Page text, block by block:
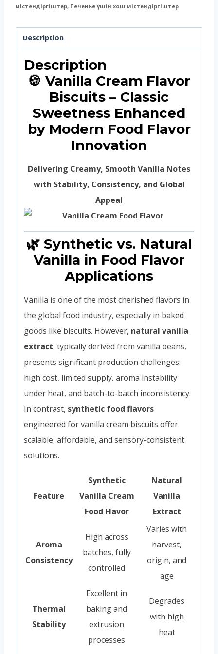
иістендіргіштер, Печенье үшін хош иістендіргіштер
Description
Description
🍪 Vanilla Cream Flavor
Biscuits – Classic
Sweetness Enhanced
by Modern Food Flavor
Innovation
Delivering Creamy, Smooth Vanilla Notes
with Stability, Consistency, and Global
Appeal
🌿 Synthetic vs. Natural
Vanilla in Food Flavor
Applications
Vanilla is one of the most cherished flavors in
the global food industry, especially in baked
goods like biscuits. However, natural vanilla
extract, typically derived from vanilla beans,
presents significant production challenges:
high cost, limited supply, aroma instability
under heat, and batch-to-batch inconsistency.
In contrast, synthetic food flavors
engineered for vanilla cream biscuits offer
scalable, affordable, and sensory-consistent
solutions.
Feature
Synthetic
Vanilla Cream
Food Flavor
Natural
Vanilla
Extract
Aroma
Consistency
High across
batches, fully
controlled
Varies with
harvest,
origin, and
age
Thermal
Stability
Excellent in
baking and
extrusion
processes
Degrades
with high
heat